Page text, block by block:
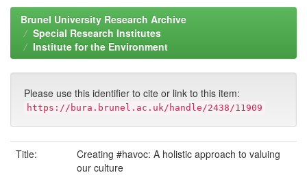
Brunel University Research Archive
Special Research Institutes
Institute for the Environment
Please use this identifier to cite or link to this item:
https://bura.brunel.ac.uk/handle/2438/11909
Title:
Creating #havoc: A holistic approach to valuing
our culture